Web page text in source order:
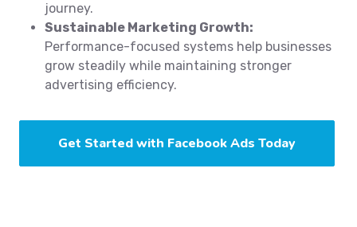
journey.
Sustainable Marketing Growth:
Performance-focused systems help businesses
grow steadily while maintaining stronger
advertising efficiency.
Get Started with Facebook Ads Today